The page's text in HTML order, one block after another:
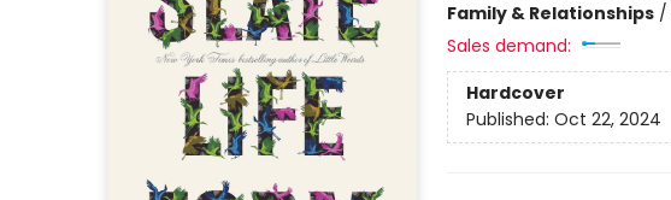
Family & Relationships/
Sales demand:
Hardcover
Published: Oct 22, 2024